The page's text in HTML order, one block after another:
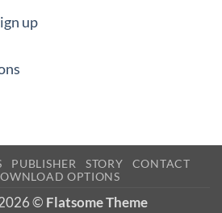
up
PUBLISHER STORY
CONTACT
OPTIONS
© Flatsome Theme